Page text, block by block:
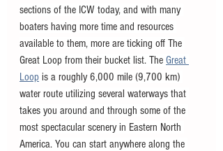
sections of the ICW today, and with many
boaters having more time and resources
available to them, more are ticking off The
Great Loop from their bucket list. The Great
Loop is a roughly 6,000 mile (9,700 km)
water route utilizing several waterways that
takes you around and through some of the
most spectacular scenery in Eastern North
America. You can start anywhere along the